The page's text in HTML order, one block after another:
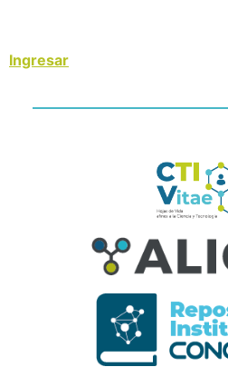
Ingresar